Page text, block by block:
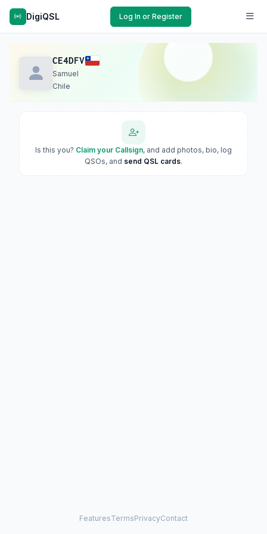
DigiQSL Log In or Register
CE4DFV
Samuel
Chile
Is this you? Claim your Callsign, and add photos, bio, log
QSOs, and send QSL cards.
FeaturesTermsPrivacyContact